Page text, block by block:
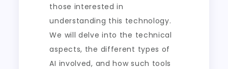
those interested in
understanding this technology.
We will delve into the technical
aspects, the different types of
AI involved, and how such tools